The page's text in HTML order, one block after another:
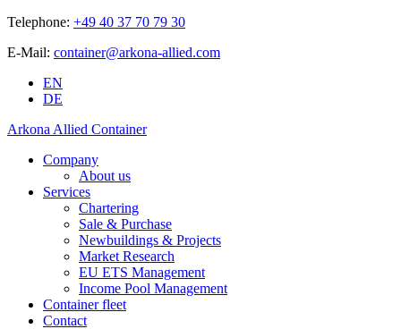
Telephone: +49 40 37 70 79 30
E-Mail: container@arkona-allied.com
EN
DE
Arkona Allied Container
Company
About us
Services
Chartering
Sale & Purchase
Newbuildings & Projects
Market Research
EU ETS Management
Income Pool Management
Container fleet
Contact